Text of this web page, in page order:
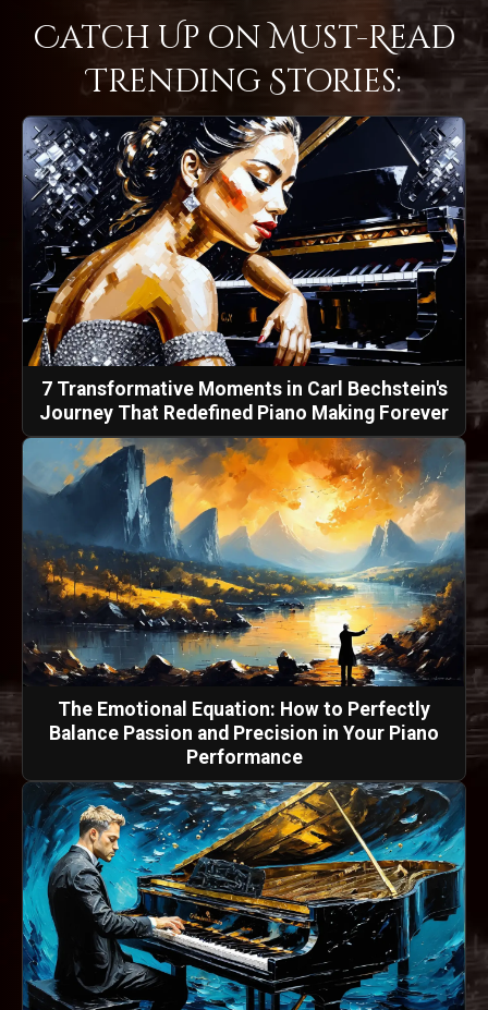
Catch Up on Must-Read
Trending Stories:
7 Transformative Moments in Carl Bechstein's
Journey That Redefined Piano Making Forever
The Emotional Equation: How to Perfectly
Balance Passion and Precision in Your Piano
Performance